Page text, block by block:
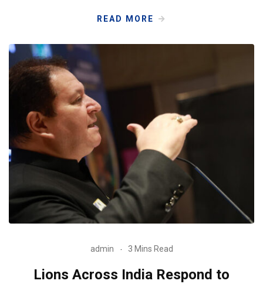
READ MORE
admin 3 Mins Read
Lions Across India Respond to